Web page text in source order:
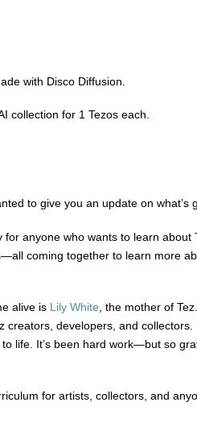
with Disco Diffusion.
collection for 1 Tezos each.
to give you an update on what’s
anyone who wants to learn about
coming together to learn more
alive is Lily White , the mother of
developers, and collectors.
life. It’s been hard work—but so
for artists, collectors, and